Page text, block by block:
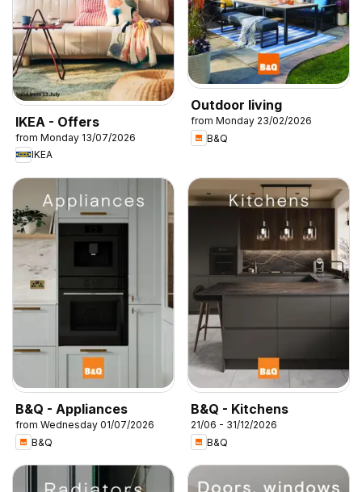
IKEA - Offers
from Monday 13/07/2026
IKEA
Outdoor living
from Monday 23/02/2026
B&Q
B&Q - Appliances
from Wednesday 01/07/2026
B&Q
B&Q - Kitchens
21/06 - 31/12/2026
B&Q